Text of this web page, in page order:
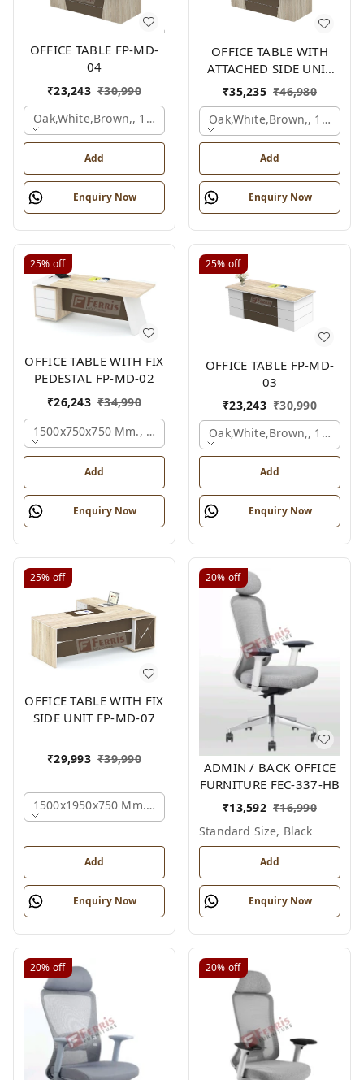
OFFICE TABLE FP-MD-
04
₹23,243 ₹30,990
Oak,white,brown,, 1500x750x750 Mm.
Add
Enquiry Now
OFFICE TABLE WITH
ATTACHED SIDE UNIT
FP-MD-04
₹35,235 ₹46,980
Oak,white,brown,,
Add
Enquiry Now
25% off
OFFICE TABLE WITH FIX
PEDESTAL FP-MD-02
₹26,243 ₹34,990
1500x750x750 Mm., Oak,white,brown,
Add
Enquiry Now
25% off
OFFICE TABLE FP-MD-
03
₹23,243 ₹30,990
Oak,white,brown,,
Add
Enquiry Now
25% off
OFFICE TABLE WITH FIX
SIDE UNIT FP-MD-07
₹29,993 ₹39,990
1500x1950x750 Mm., Oak,white,brown,
Add
Enquiry Now
20% off
ADMIN / BACK OFFICE
FURNITURE FEC-337-HB
₹13,592 ₹16,990
Standard Size, Black
Add
Enquiry Now
20% off 20% off